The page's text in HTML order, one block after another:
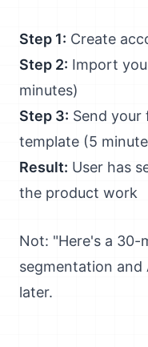
Step 1: Create
Step 2: Import
minutes)
Step 3: Send your
template (5
Result: User has
the product work
Not: "Here's a 30-
segmentation and
later.